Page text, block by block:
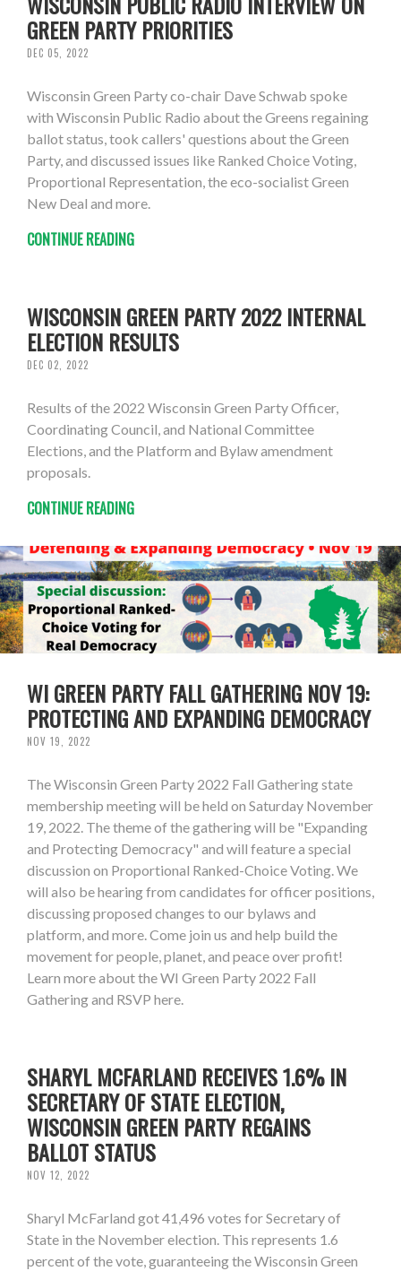
GREEN PARTY PRIORITIES
DEC 05, 2022
Wisconsin Green Party co-chair Dave Schwab spoke
with Wisconsin Public Radio about the Greens regaining
ballot status, took callers' questions about the Green
Party, and discussed issues like Ranked Choice Voting,
Proportional Representation, the eco-socialist Green
New Deal and more.
CONTINUE READING
WISCONSIN GREEN PARTY 2022 INTERNAL
ELECTION RESULTS
DEC 02, 2022
Results of the 2022 Wisconsin Green Party Officer,
Coordinating Council, and National Committee
Elections, and the Platform and Bylaw amendment
proposals.
CONTINUE READING
WI GREEN PARTY FALL GATHERING NOV 19:
PROTECTING AND EXPANDING DEMOCRACY
NOV 19, 2022
The Wisconsin Green Party 2022 Fall Gathering state
membership meeting will be held on Saturday November
19, 2022. The theme of the gathering will be "Expanding
and Protecting Democracy" and will feature a special
discussion on Proportional Ranked-Choice Voting. We
will also be hearing from candidates for officer positions,
discussing proposed changes to our bylaws and
platform, and more. Come join us and help build the
movement for people, planet, and peace over profit!
Learn more about the WI Green Party 2022 Fall
Gathering and RSVP here.
SHARYL MCFARLAND RECEIVES 1.6% IN
SECRETARY OF STATE ELECTION,
WISCONSIN GREEN PARTY REGAINS
BALLOT STATUS
NOV 12, 2022
Sharyl McFarland got 41,496 votes for Secretary of
State in the November election. This represents 1.6
percent of the vote, guaranteeing the Wisconsin Green